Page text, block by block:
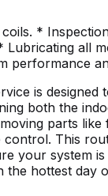
*
all
performance
is
both the
parts
This
your system
hottest day